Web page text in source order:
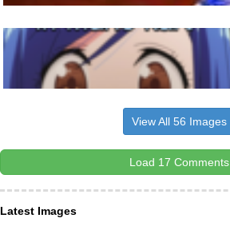
View All 56 Images
Load 17 Comments
Latest Images